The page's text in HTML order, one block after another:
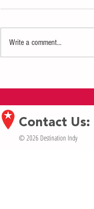
Write a comment...
Contact Us:
© 2026 Destination Indy